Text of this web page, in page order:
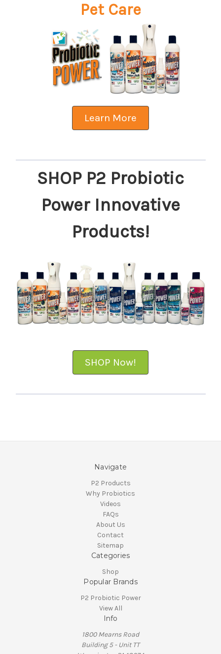
Pet Care
Learn More
SHOP P2 Probiotic
Power Innovative
Products!
SHOP Now!
Navigate
P2 Products
Why Probiotics
Videos
FAQs
About Us
Contact
Sitemap
Categories
Shop
Popular Brands
P2 Probiotic Power
View All
Info
1800 Mearns Road
Building 5 - Unit TT